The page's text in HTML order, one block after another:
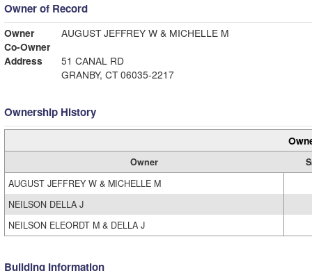
Owner of Record
Owner
AUGUST JEFFREY W & MICHELLE M
Co-Owner
Address
51 CANAL RD
GRANBY, CT 06035-2217
Ownership History
Owner
AUGUST JEFFREY W & MICHELLE M
NEILSON DELLA J
NEILSON ELEORDT M & DELLA J
Building Information